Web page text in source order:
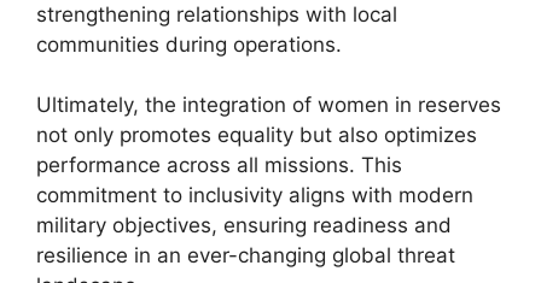
strengthening relationships with local
communities during operations.
Ultimately, the integration of women in reserves
not only promotes equality but also optimizes
performance across all missions. This
commitment to inclusivity aligns with modern
military objectives, ensuring readiness and
resilience in an ever-changing global threat